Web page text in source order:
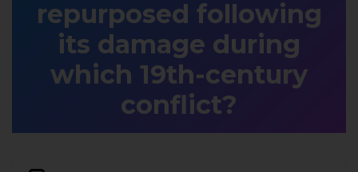
repurposed following
its damage during
which 19th-century
conflict?